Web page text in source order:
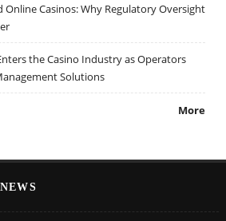
Online Casinos: Why Regulatory Oversight
the Casino Industry as Operators
Solutions
More